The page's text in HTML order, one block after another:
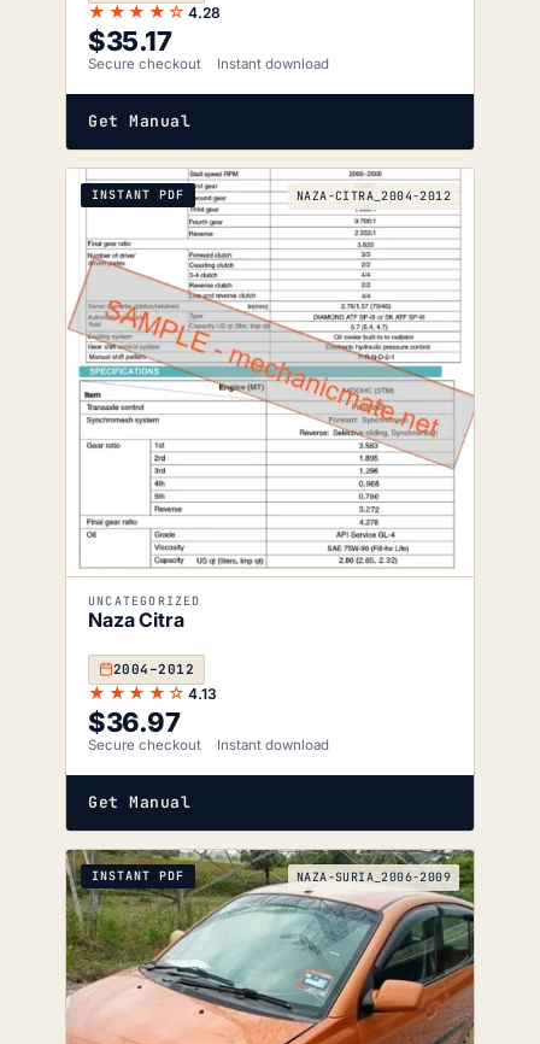
★★★★☆ 4.28
$35.17
Secure checkout Instant download
Get Manual
INSTANT PDF NAZA-CITRA_2004-2012
UNCATEGORIZED
Naza Citra
2004–2012
★★★★☆ 4.13
$36.97
Secure checkout Instant download
Get Manual
INSTANT PDF NAZA-SURIA_2006-2009